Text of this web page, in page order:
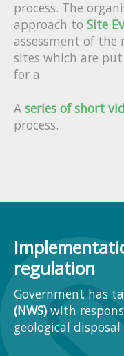
process. The
approach to Site
assessment of
sites which are
for a
A series of short
process.
regulation
Government has
(NWS)with
geological disposal